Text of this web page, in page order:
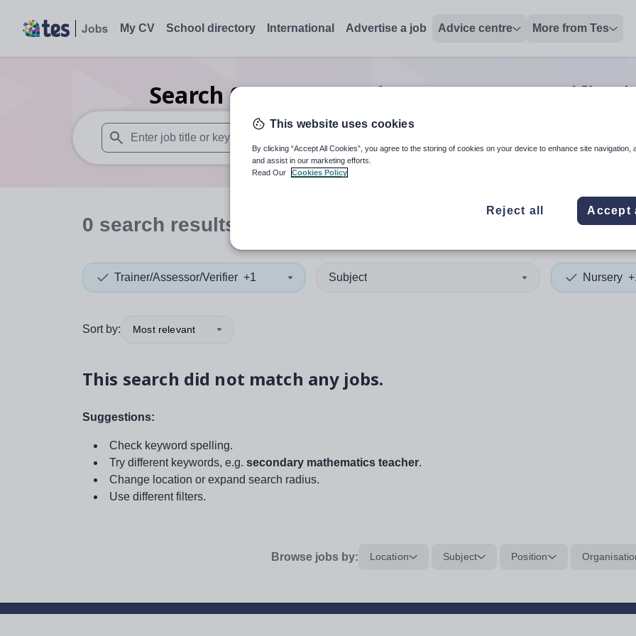
My CV School directory International Advertise a job Advice centre More from Tes
Search0Nursery trainer/assessor/verifier
When autosuggest results are available use up and down arrows to review and enter to select. Touch
When autocomplete
0 search results
Trainer/Assessor/Verifier +1 Subject Nursery
Sort by: Most relevant
This search did not match any jobs.
Suggestions:
Check keyword spelling.
Try different keywords, e.g. secondary mathematics teacher.
Change location or expand search radius.
Use different filters.
Browse jobs by: Location Subject Position
This website uses cookies
By clicking “Accept All Cookies”, you agree to the storing of cookies on your device to enhance site navigation,
and assist in our marketing efforts.
Read Our
Cookies Policy
Reject all Accept